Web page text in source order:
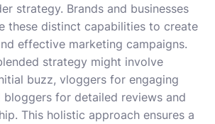
strategy. Brands and businesses
these distinct capabilities to create
effective marketing campaigns.
strategy might involve
buzz, vloggers for engaging
bloggers for detailed reviews and
This holistic approach ensures a